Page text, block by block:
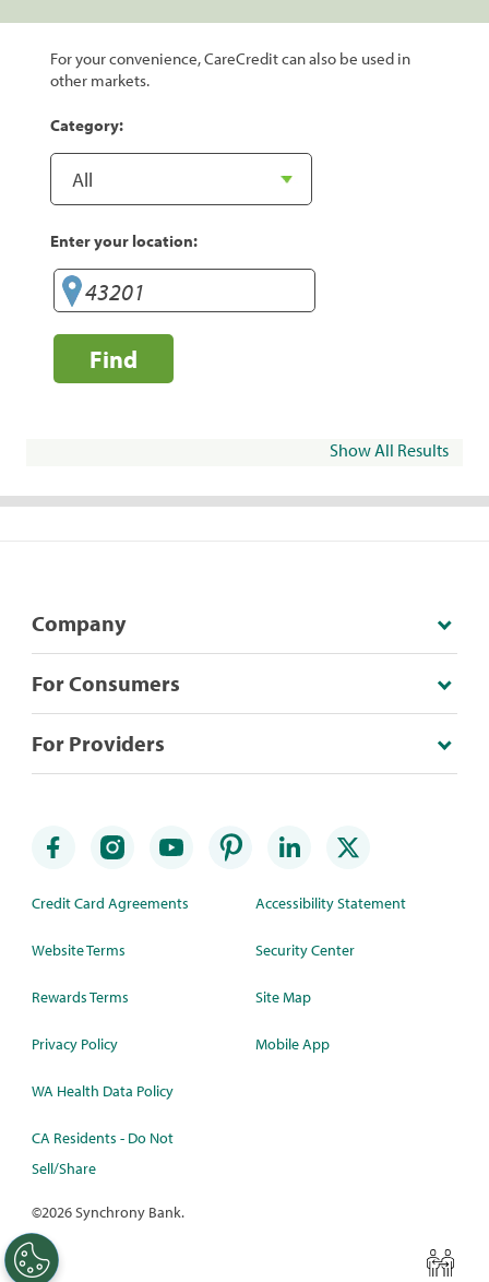
For your convenience, CareCredit can also be used in
other markets.
Category:
Enter your location:
Find
Show All Results
Company
For Consumers
For Providers
Credit Card Agreements
Website Terms
Rewards Terms
Privacy Policy
WA Health Data Policy
CA Residents - Do Not
Sell/Share
Accessibility Statement
Security Center
Site Map
Mobile App
©2026 Synchrony Bank.